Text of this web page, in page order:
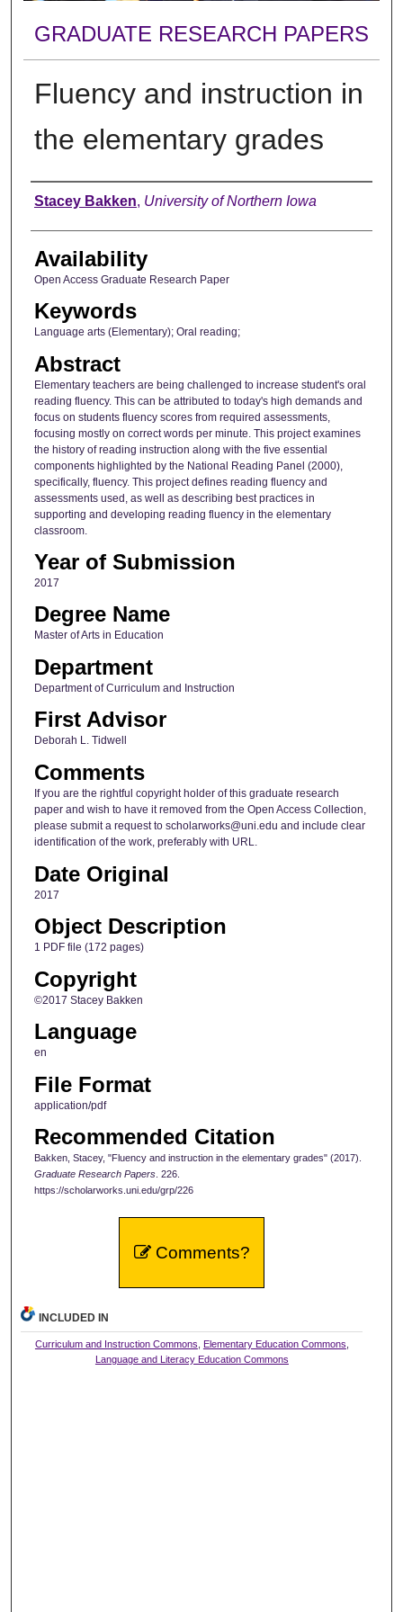
GRADUATE RESEARCH PAPERS
Fluency and instruction in
the elementary grades
Author
Stacey Bakken, University of Northern Iowa
Availability
Open Access Graduate Research Paper
Keywords
Language arts (Elementary); Oral reading;
Abstract
Elementary teachers are being challenged to increase student's oral
reading fluency. This can be attributed to today's high demands and
focus on students fluency scores from required assessments,
focusing mostly on correct words per minute. This project examines
the history of reading instruction along with the five essential
components highlighted by the National Reading Panel (2000),
specifically, fluency. This project defines reading fluency and
assessments used, as well as describing best practices in
supporting and developing reading fluency in the elementary
classroom.
Year of Submission
2017
Degree Name
Master of Arts in Education
Department
Department of Curriculum and Instruction
First Advisor
Deborah L. Tidwell
Comments
If you are the rightful copyright holder of this graduate research
paper and wish to have it removed from the Open Access Collection,
please submit a request to scholarworks@uni.edu and include clear
identification of the work, preferably with URL.
Date Original
2017
Object Description
1 PDF file (172 pages)
Copyright
©2017 Stacey Bakken
Language
en
File Format
application/pdf
Recommended Citation
Bakken, Stacey, "Fluency and instruction in the elementary grades" (2017).
Graduate Research Papers. 226.
https://scholarworks.uni.edu/grp/226
Comments?
INCLUDED IN
Curriculum and Instruction Commons Elementary Education Commons
Language and Literacy Education Commons